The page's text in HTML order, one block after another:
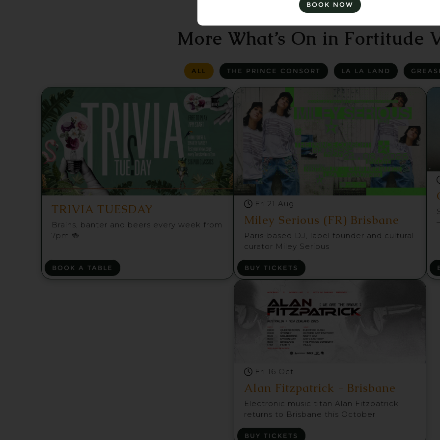
More What’s On in Fortitude
ALL THE PRINCE CONSORT LA LA LAND
TRIVIA TUESDAY
Brains, banter and beers every week from
7pm 🍻
BOOK A TABLE
Fri 21 Aug
Miley Serious (FR) Brisbane
Paris-based DJ, label founder and cultural
curator Miley Serious
BUY TICKETS
Fri 16 Oct
Alan Fitzpatrick - Brisbane
Electronic music titan Alan Fitzpatrick
returns to Brisbane this October
BUY TICKETS
BOOK NOW